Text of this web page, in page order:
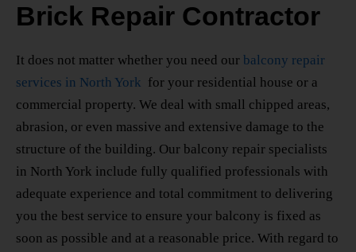
Brick Repair Contractor
It does not matter whether you need our balcony repair
services in North York for your residential house or a
commercial property. We deal with small chipped areas,
abrasion, or even massive and extensive damage to the
structure of the building. Our balcony repair specialists
in North York include fully qualified professionals with
adequate experience and total commitment to delivering
you the best service to ensure your balcony is fixed as
soon as possible and at a reasonable price. With regard to